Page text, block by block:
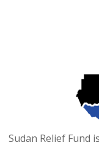
Sudan Relief Fund